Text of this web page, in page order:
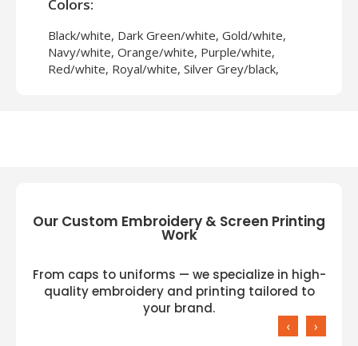
Colors:
Black/white, Dark Green/white, Gold/white,
Navy/white, Orange/white, Purple/white,
Red/white, Royal/white, Silver Grey/black,
Our Custom Embroidery & Screen Printing
Work
From caps to uniforms — we specialize in high-
quality embroidery and printing tailored to
your brand.
‹ ›